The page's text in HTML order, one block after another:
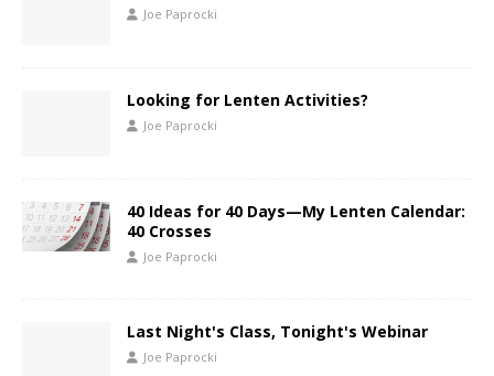
Joe Paprocki
Looking for Lenten Activities?
Joe Paprocki
40 Ideas for 40 Days—My Lenten Calendar:
40 Crosses
Joe Paprocki
Last Night's Class, Tonight's Webinar
Joe Paprocki